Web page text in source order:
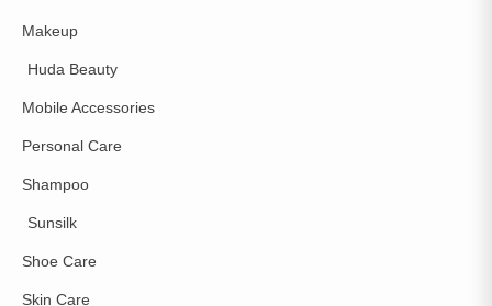
Makeup
Huda Beauty
Mobile Accessories
Personal Care
Shampoo
Sunsilk
Shoe Care
Skin Care